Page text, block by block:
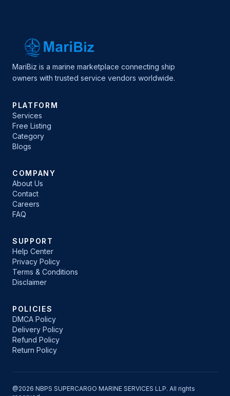
MariBiz is a marine marketplace connecting ship
owners with trusted service vendors worldwide.
PLATFORM
Services
Free Listing
Category
Blogs
COMPANY
About Us
Contact
Careers
FAQ
SUPPORT
Help Center
Privacy Policy
Terms & Conditions
Disclaimer
POLICIES
DMCA Policy
Delivery Policy
Refund Policy
Return Policy
@2026 NBPS SUPERCARGO MARINE SERVICES LLP. All rights